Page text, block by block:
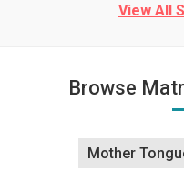
View All
Browse
Mother